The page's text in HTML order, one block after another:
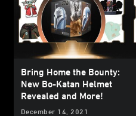
Bring Home the Bounty:
New Bo-Katan Helmet
Revealed and More!
December 14, 2021